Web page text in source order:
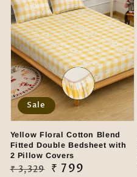
Yellow Floral Cotton Blend
Fitted Double Bedsheet with
2 Pillow Covers
Regular
₹ 3,329
Sale
₹ 799
Sale